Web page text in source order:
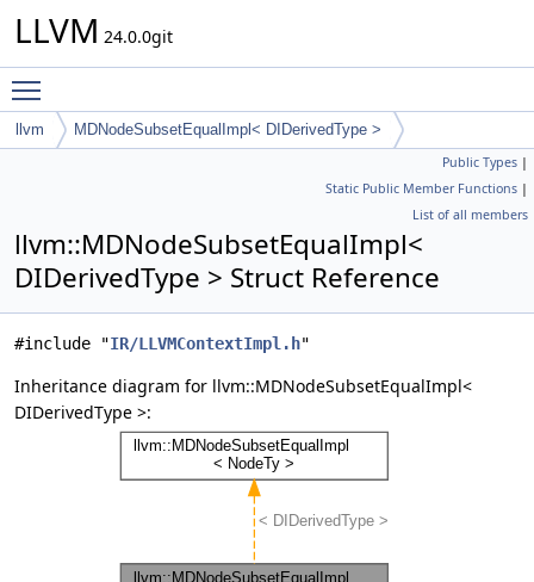
LLVM 24.0.0git
llvm MDNodeSubsetEqualImpl< DIDerivedType >
Public Types |
Static Public Member Functions |
List of all members
llvm::MDNodeSubsetEqualImpl<
DIDerivedType > Struct Reference
#include "IR/LLVMContextImpl.h"
Inheritance diagram for llvm::MDNodeSubsetEqualImpl<
DIDerivedType >: